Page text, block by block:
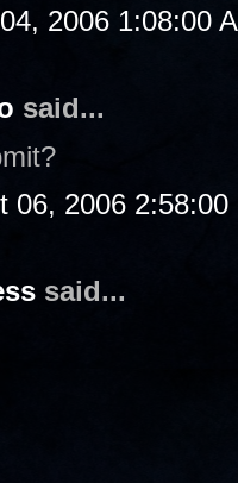
2006 1:08:00
said...
06, 2006 2:58:00
said...